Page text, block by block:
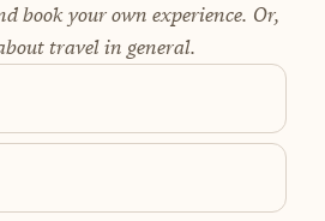
book your own experience. Or,
travel in general.